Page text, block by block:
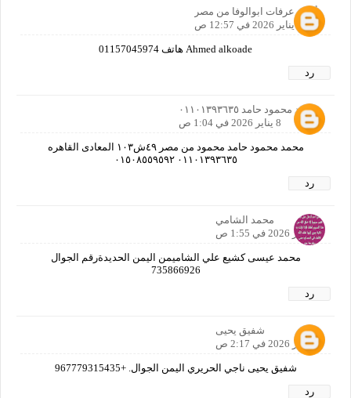
أحمد عرفات ابوالوفا من مصر
8 يناير 2026 في 12:57 ص
Ahmed alkoade هاتف 01157045974
رد
محمد محمود حامد ٠١١٠١٣٩٣٦٣٥
8 يناير 2026 في 1:04 ص
محمد محمود حامد محمود من مصر ٤٩ش١٠٣ المعادى القاهره
٠١١٠١٣٩٣٦٣٥ ٠١٥٠٨٥٥٩٥٩٢
رد
محمد الشامي
8 يناير 2026 في 1:55 ص
محمد عيسى كشيع علي الشاميمن اليمن الحديدةرقم الجوال
735866926
رد
شفيق يحيى
8 يناير 2026 في 2:17 ص
شفيق يحيى ناجي الحريري اليمن الجوال. +967779315435
رد